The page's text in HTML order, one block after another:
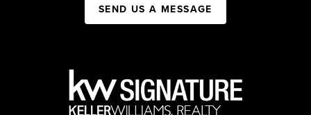
SEND US A MESSAGE